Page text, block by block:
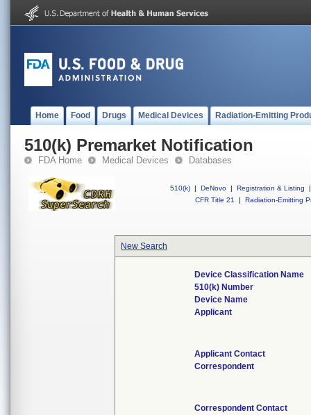
Home Food Drugs Medical Devices Radiation-Emitting
510(k) Premarket Notification
FDA Home Medical Devices Databases
510(k) | DeNovo | Registration & Listing
|
CFR Title 21
| Radiation-Emitting
New Search
Device Classification Name
510(k) Number
Device Name
Applicant
Applicant Contact
Correspondent
Correspondent Contact